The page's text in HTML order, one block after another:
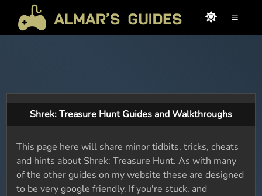
≡
Shrek: Treasure Hunt Guides and Walkthroughs
This page here will share minor tidbits, tricks, cheats
and hints about Shrek: Treasure Hunt. As with many
of the other guides on my website these are designed
to be very google friendly. If you're stuck, and